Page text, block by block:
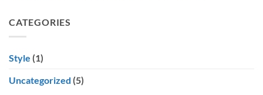
CATEGORIES
Style (1)
Uncategorized (5)